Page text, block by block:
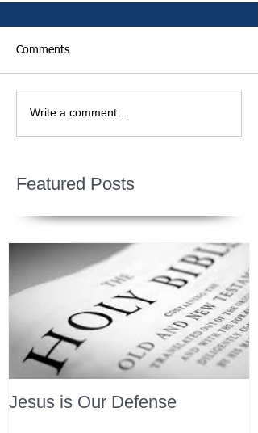
Comments
Write a comment...
Featured Posts
Jesus is Our Defense